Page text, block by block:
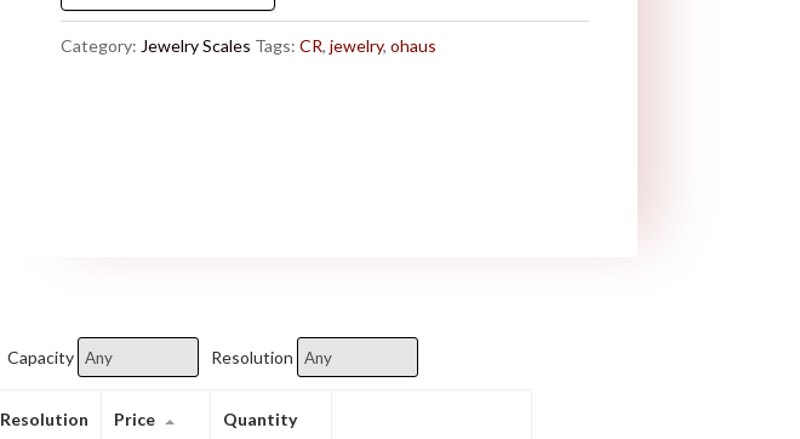
Category: Jewelry Scales Tags: CR, jewelry, ohaus
Capacity Resolution
Resolution Price Quantity